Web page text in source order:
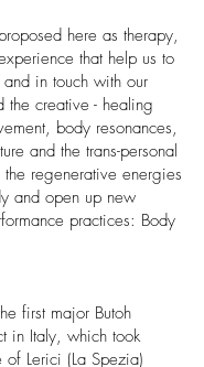
here as therapy,
that help us to
in touch with our
the creative - healing
body resonances,
and the trans-personal
regenerative energies
and open up new
practices: Body
first major Butoh
in Italy, which took
Lerici (La Spezia)